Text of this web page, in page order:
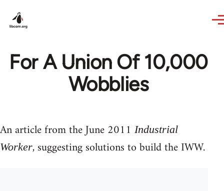
For A Union Of 10,000
Wobblies
An article from the June 2011 Industrial
Worker, suggesting solutions to build the IWW.